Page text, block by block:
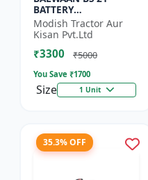
BATTERY
SPRAYER(BS2-1208)
Modish Tractor Aur
Kisan Pvt.Ltd
₹3300 ₹5000
You Save ₹1700
Size 1 Unit
35.3% OFF